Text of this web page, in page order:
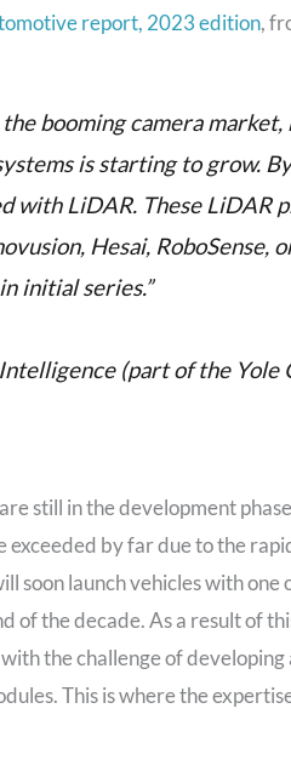
report, 2023 edition,
booming camera
is starting to grow.
with LiDAR. These LiDAR
Hesai, RoboSense,
initial series.”
(part of the Yole
still in the development
exceeded by far due to the
soon launch vehicles with one
of the decade. As a result of
the challenge of
This is where the